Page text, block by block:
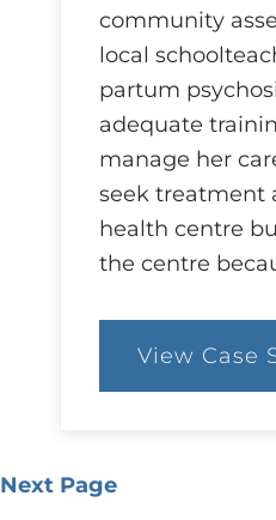
community
local
partum
adequate
manage her
seek treatment
health centre
the centre
View Case
:
Next Page